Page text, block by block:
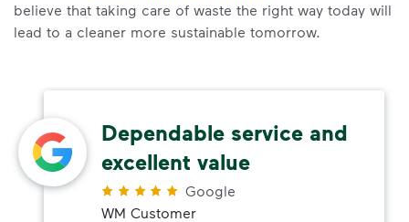
believe that taking care of waste the right way today will
lead to a cleaner more sustainable tomorrow.
Dependable service and
excellent value
Google
WM Customer